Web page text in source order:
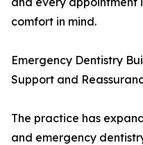
comfort in mind.
Emergency Dentistry
Support and
The practice has
and emergency